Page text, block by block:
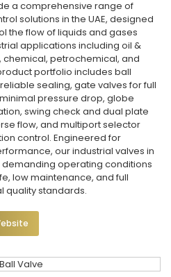
a comprehensive range of
solutions in the UAE, designed
the flow of liquids and gases
applications including oil &
petrochemical, and
portfolio includes ball
sealing, gate valves for full
pressure drop, globe
swing check and dual plate
flow, and multiport selector
control. Engineered for
our industrial valves in
demanding operating conditions
low maintenance, and full
quality standards.